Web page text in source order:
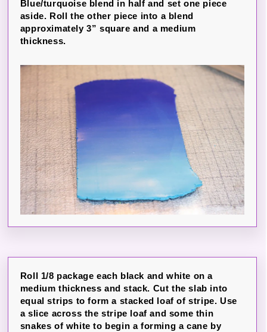
Blue/turquoise blend in half and set one piece
aside. Roll the other piece into a blend
approximately 3” square and a medium
thickness.
Roll 1/8 package each black and white on a
medium thickness and stack. Cut the slab into
equal strips to form a stacked loaf of stripe. Use
a slice across the stripe loaf and some thin
snakes of white to begin a forming a cane by